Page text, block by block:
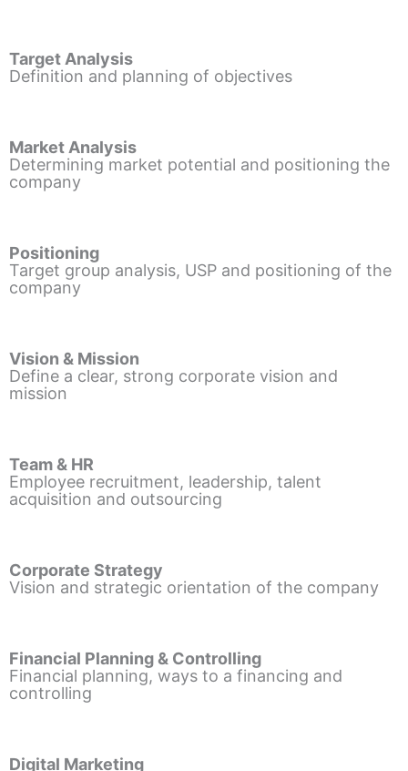
Target Analysis
Definition and planning of objectives
Market Analysis
Determining market potential and positioning the
company
Positioning
Target group analysis, USP and positioning of the
company
Vision & Mission
Define a clear, strong corporate vision and
mission
Team & HR
Employee recruitment, leadership, talent
acquisition and outsourcing
Corporate Strategy
Vision and strategic orientation of the company
Financial Planning & Controlling
Financial planning, ways to a financing and
controlling
Digital Marketing